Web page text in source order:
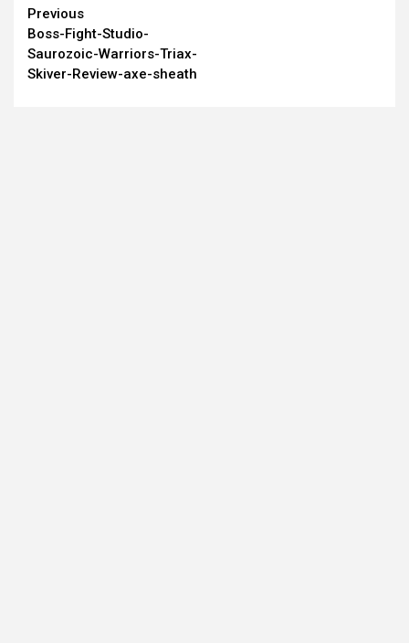
Continue
Reading
Previous
Boss-Fight-Studio-
Saurozoic-Warriors-Triax-
Skiver-Review-axe-sheath